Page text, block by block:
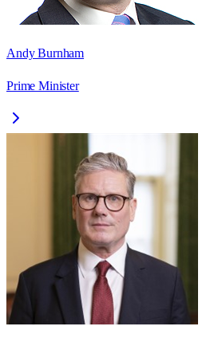
Andy Burnham
Prime Minister